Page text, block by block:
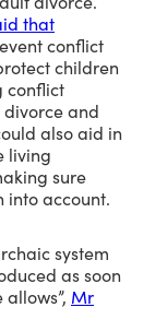
that
conflict
children
conflict
and
also aid in
living
sure
into account.
system
as soon
Mr